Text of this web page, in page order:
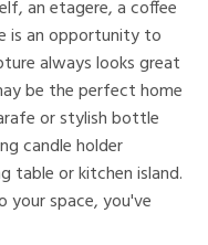
an etagere, a coffee
is an opportunity to
always looks great
be the perfect home
or stylish bottle
candle holder
table or kitchen island.
space, you've